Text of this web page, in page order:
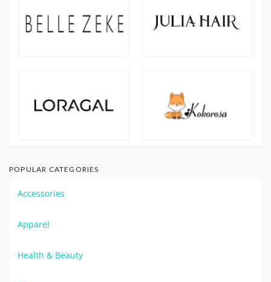
POPULAR CATEGORIES
Accessories
Apparel
Health & Beauty